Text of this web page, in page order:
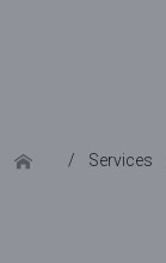
Services